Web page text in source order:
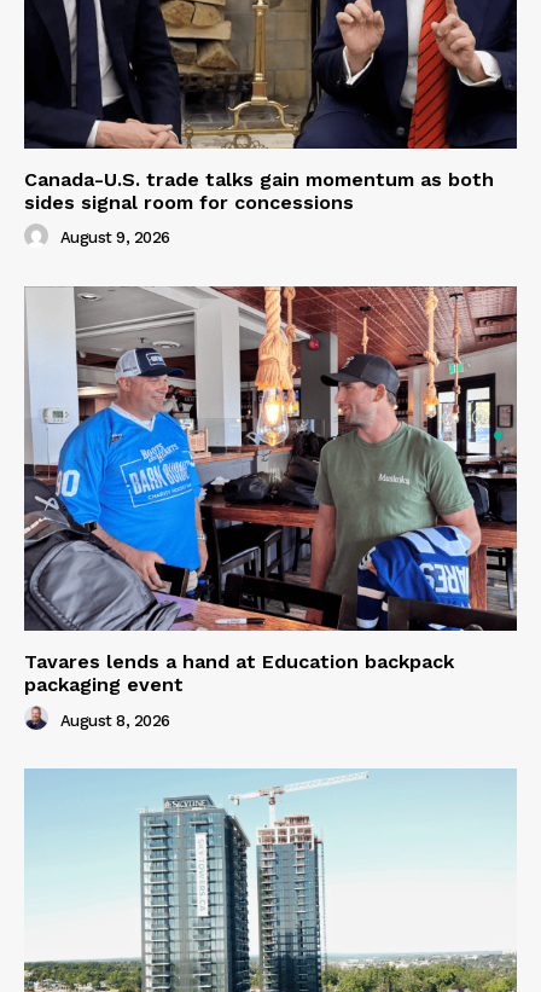
Canada-U.S. trade talks gain momentum as both
sides signal room for concessions
August 9, 2026
Tavares lends a hand at Education backpack
packaging event
August 8, 2026